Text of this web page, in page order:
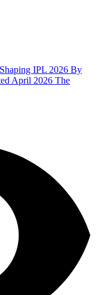
IPL 2026 By
April 2026 The